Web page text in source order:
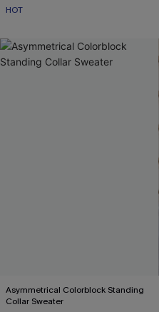
HOT
Asymmetrical Colorblock Standing
Collar Sweater